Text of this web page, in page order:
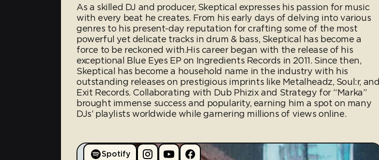
As a skilled DJ and producer, Skeptical expresses his passion for music
with every beat he creates. From his early days of delving into various
genres to his present-day reputation for crafting some of the most
powerful yet delicate tracks in drum & bass, Skeptical has become a
force to be reckoned with.His career began with the release of his
exceptional Blue Eyes EP on Ingredients Records in 2011. Since then,
Skeptical has become a household name in the industry with his
outstanding releases on prestigious imprints like Metalheadz, Soul:r, and
Exit Records. Collaborating with Dub Phizix and Strategy for “Marka”
brought immense success and popularity, earning him a spot on many
DJs’ playlists worldwide while garnering millions of views online.
Spotify